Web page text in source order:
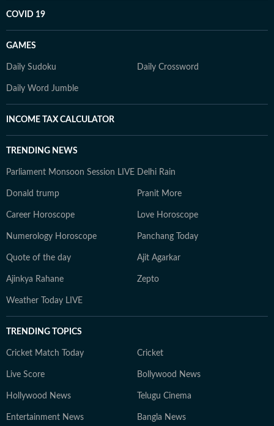
COVID 19
GAMES
Daily Sudoku Daily Crossword
Daily Word Jumble
INCOME TAX CALCULATOR
TRENDING NEWS
Parliament Monsoon Session LIVE Delhi Rain
Donald trump Pranit More
Career Horoscope Love Horoscope
Numerology Horoscope Panchang Today
Quote of the day Ajit Agarkar
Ajinkya Rahane Zepto
Weather Today LIVE
TRENDING TOPICS
Cricket Match Today Cricket
Live Score Bollywood News
Hollywood News Telugu Cinema
Entertainment News Bangla News